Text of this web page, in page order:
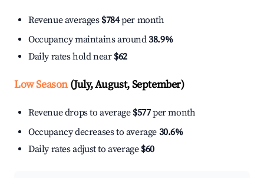
Revenue averages $784per month
Occupancy maintains around38.9%
Daily rates hold near $62
Low Season(July, August, September)
Revenue drops to average $577per month
Occupancy decreases to average 30.6%
Daily rates adjust to average $60